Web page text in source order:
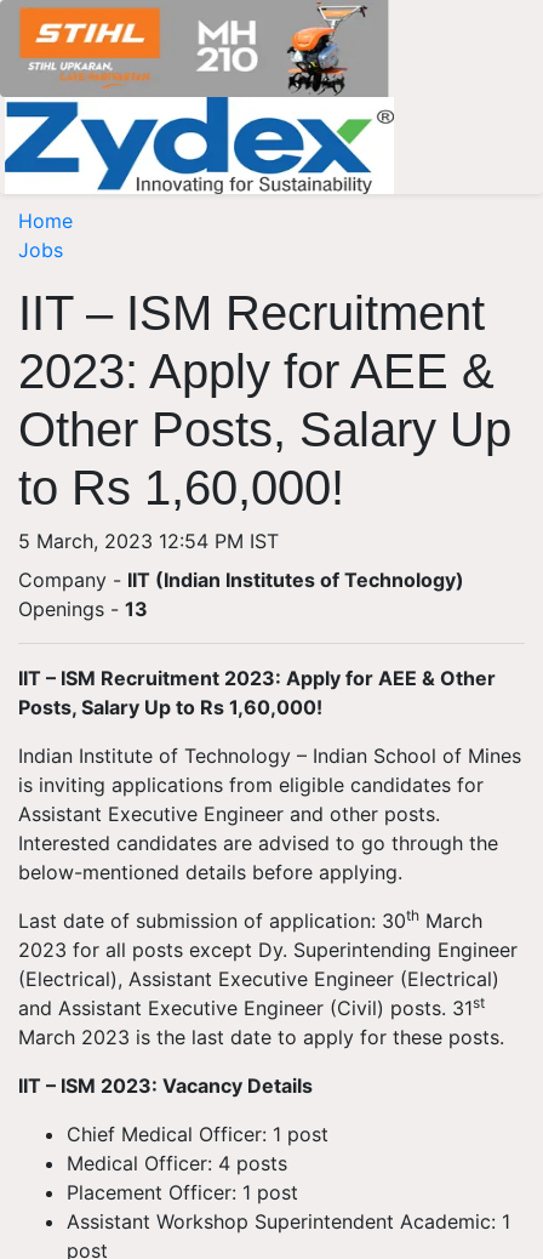
Home
Jobs
IIT – ISM Recruitment
2023: Apply for AEE &
Other Posts, Salary Up
to Rs 1,60,000!
5 March, 2023 12:54 PM IST
Company - IIT (Indian Institutes of Technology)
Openings - 13
IIT – ISM Recruitment 2023: Apply for AEE & Other
Posts, Salary Up to Rs 1,60,000!
Indian Institute of Technology – Indian School of Mines
is inviting applications from eligible candidates for
Assistant Executive Engineer and other posts.
Interested candidates are advised to go through the
below-mentioned details before applying.
Last date of submission of application: 30th March
2023 for all posts except Dy. Superintending Engineer
(Electrical), Assistant Executive Engineer (Electrical)
and Assistant Executive Engineer (Civil) posts. 31st
March 2023 is the last date to apply for these posts.
IIT – ISM 2023: Vacancy Details
Chief Medical Officer: 1 post
Medical Officer: 4 posts
Placement Officer: 1 post
Assistant Workshop Superintendent Academic: 1
post